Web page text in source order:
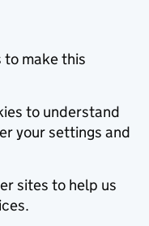
to make this
to understand
your settings and
sites to help us